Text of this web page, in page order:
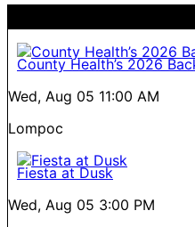
County Health’s 2026
Wed, Aug 05 11:00 AM
Lompoc
Fiesta at Dusk
Wed, Aug 05 3:00 PM